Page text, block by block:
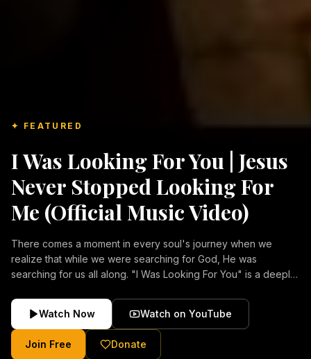
✦ FEATURED
I Was Looking For You | Jesus
Never Stopped Looking For
Me (Official Music Video)
There comes a moment in every soul's journey when we
realize that while we were searching for God, He was
searching for us all along. "I Was Looking For You" is a deeply
forgiveness, and the unconditional love of Jesus Christ.
Inspired by the stories of those who encountered Christ and
were transformed by His grace, this song reflects the longing
of the human heart and the comforting truth that Jesus never
Watch Now Watch on YouTube
Join Free Donate